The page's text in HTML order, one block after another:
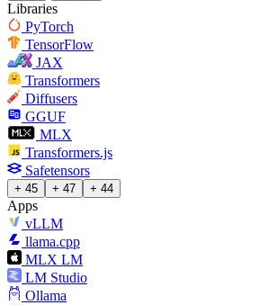
Libraries
PyTorch
TensorFlow
JAX
Transformers
Diffusers
GGUF
MLX
Transformers.js
Safetensors
+ 45 + 47 + 44
Apps
vLLM
llama.cpp
MLX LM
LM Studio
Ollama